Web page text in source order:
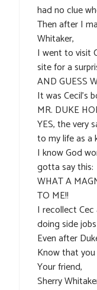
had no clue
Then after I
Whitaker,
I went to visit
site for a
AND GUESS
It was Cecil’s
MR. DUKE
YES, the very
to my life as a
I know God
gotta say this:
WHAT A
TO ME!!
I recollect Cec
doing side
Even after
Know that
Your friend,
Sherry